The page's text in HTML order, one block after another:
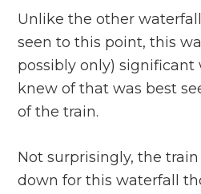
Unlike the other
seen to this point, this
possibly only) significant
knew of that was best
of the train.
Not surprisingly, the
down for this waterfall